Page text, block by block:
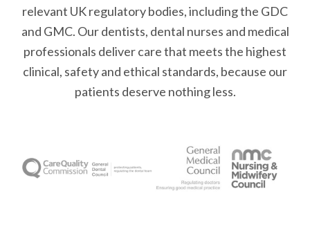
relevant UK regulatory bodies, including the GDC
and GMC. Our dentists, dental nurses and medical
professionals deliver care that meets the highest
clinical, safety and ethical standards, because our
patients deserve nothing less.